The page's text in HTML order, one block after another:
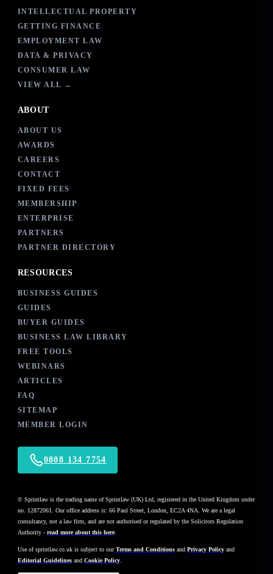
INTELLECTUAL PROPERTY
GETTING FINANCE
EMPLOYMENT LAW
DATA & PRIVACY
CONSUMER LAW
VIEW ALL →
ABOUT
ABOUT US
AWARDS
CAREERS
CONTACT
FIXED FEES
MEMBERSHIP
ENTERPRISE
PARTNERS
PARTNER DIRECTORY
RESOURCES
BUSINESS GUIDES
GUIDES
BUYER GUIDES
BUSINESS LAW LIBRARY
FREE TOOLS
WEBINARS
ARTICLES
FAQ
SITEMAP
MEMBER LOGIN
0808 134 7754
© Sprintlaw is the trading name of Sprintlaw (UK) Ltd, registered in the United Kingdom under
no. 12872061. Our office address is: 66 Paul Street, London, EC2A 4NA. We are a legal
consultancy, not a law firm, and are not authorised or regulated by the Solicitors Regulation
Authority - read more about this here.
Use ofsprintlaw.co.ukis subject to our Terms and Conditions and Privacy Policy and
Editorial Guidelines and Cookie Policy.